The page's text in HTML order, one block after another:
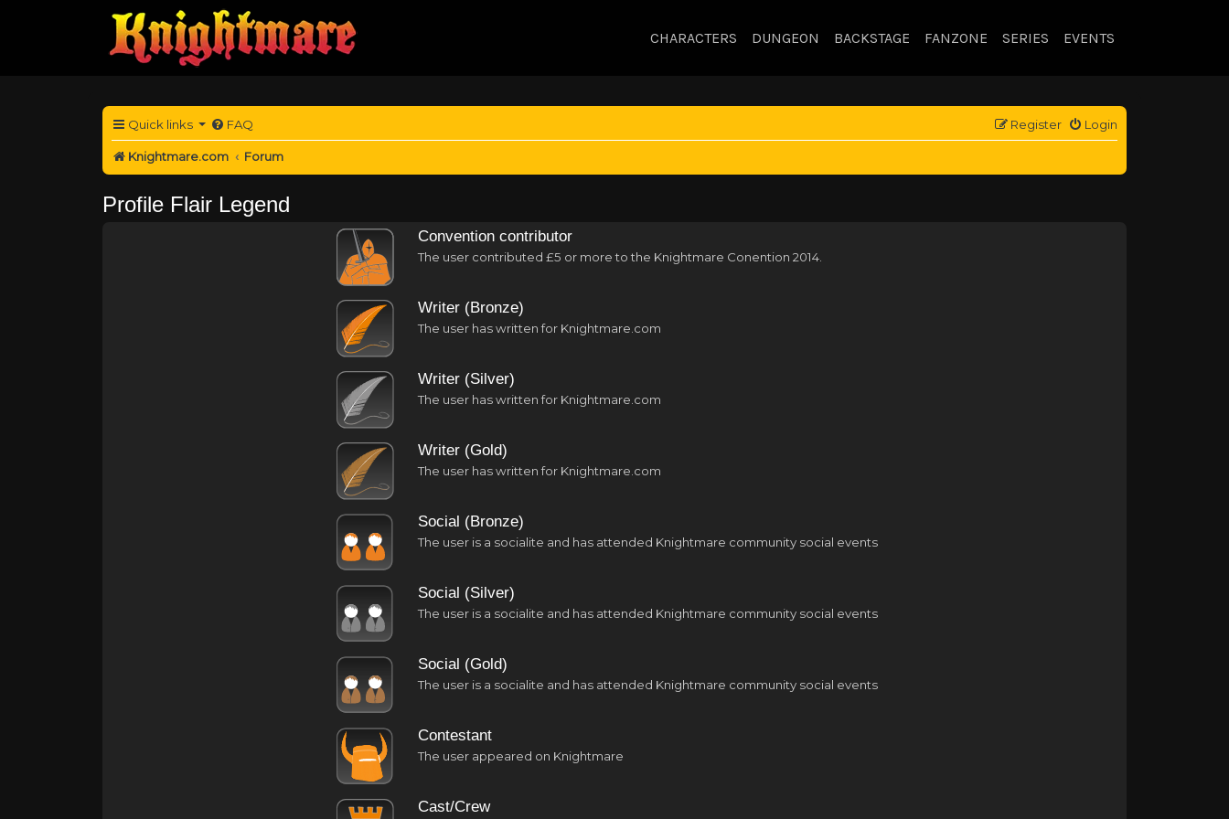
CHARACTERS DUNGEON BACKSTAGE FANZONE SERIES EVENTS
Quick links FAQ Login
Register
Knightmare.com Forum
Profile Flair Legend
Convention contributor
The user contributed £5 or more to the Knightmare Conention 2014.
Writer (Bronze)
The user has written for Knightmare.com
Writer (Silver)
The user has written for Knightmare.com
Writer (Gold)
The user has written for Knightmare.com
Social (Bronze)
The user is a socialite and has attended Knightmare community social events
Social (Silver)
The user is a socialite and has attended Knightmare community social events
Social (Gold)
The user is a socialite and has attended Knightmare community social events
Contestant
The user appeared on Knightmare
Cast/Crew